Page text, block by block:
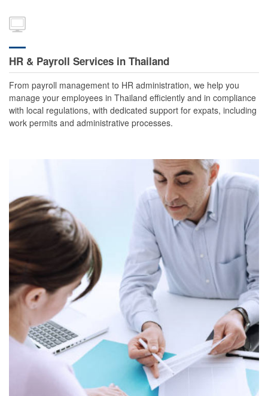
HR & Payroll Services in Thailand
From payroll management to HR administration, we help you
manage your employees in Thailand efficiently and in compliance
with local regulations, with dedicated support for expats, including
work permits and administrative processes.